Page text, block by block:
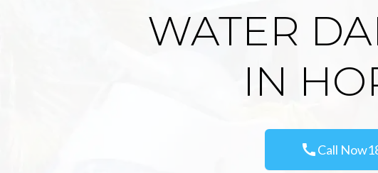
WATER
IN
callCall Now